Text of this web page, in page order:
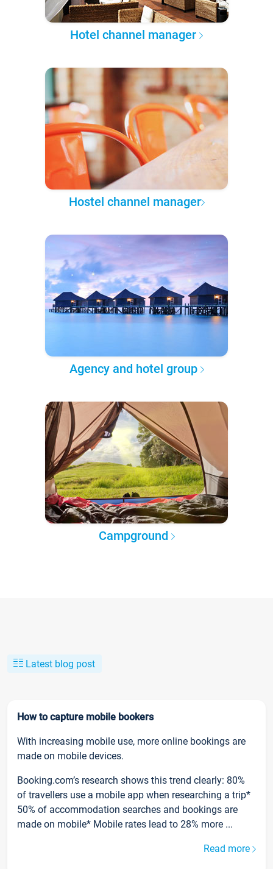
Hotel channel manager
Hostel channel manager
Agency and hotel group
Campground
Latest blog post
How to capture mobile bookers
With increasing mobile use, more online bookings are
made on mobile devices.
Booking.com’s research shows this trend clearly: 80%
of travellers use a mobile app when researching a trip*
50% of accommodation searches and bookings are
made on mobile* Mobile rates lead to 28% more ...
Read more